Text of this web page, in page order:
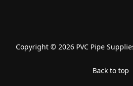
Copyright © 2026 PVC Pipe
Back to top